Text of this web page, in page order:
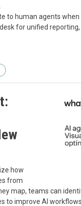
to human agents
for unified
how
from
map, teams can
improve AI